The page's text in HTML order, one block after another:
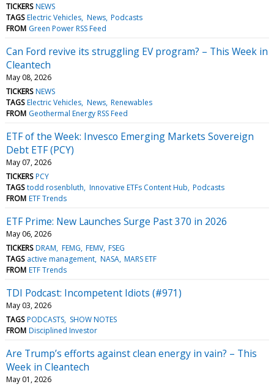
TICKERS NEWS
TAGS Electric Vehicles News Podcasts
FROM Green Power RSS Feed
Can Ford revive its struggling EV program? – This Week in
Cleantech
May 08, 2026
TICKERS NEWS
TAGS Electric Vehicles News Renewables
FROM Geothermal Energy RSS Feed
ETF of the Week: Invesco Emerging Markets Sovereign
Debt ETF (PCY)
May 07, 2026
TICKERS PCY
TAGS todd rosenbluth Innovative ETFs Content Hub Podcasts
FROM ETF Trends
ETF Prime: New Launches Surge Past 370 in 2026
May 06, 2026
TICKERS DRAM FEMG FEMV FSEG
TAGS active management NASA MARS ETF
FROM ETF Trends
TDI Podcast: Incompetent Idiots (#971)
May 03, 2026
TAGS PODCASTS SHOW NOTES
FROM Disciplined Investor
Are Trump’s efforts against clean energy in vain? – This
Week in Cleantech
May 01, 2026